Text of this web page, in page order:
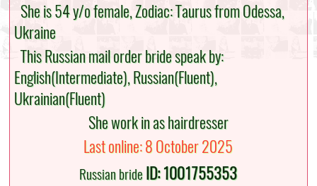
She is 54 y/o female, Zodiac: Taurus from Odessa,
Ukraine
This Russian mail order bride speak by:
English(Intermediate), Russian(Fluent),
Ukrainian(Fluent)
She work in as hairdresser
Last online: 8 October 2025
Russian brideID: 1001755353